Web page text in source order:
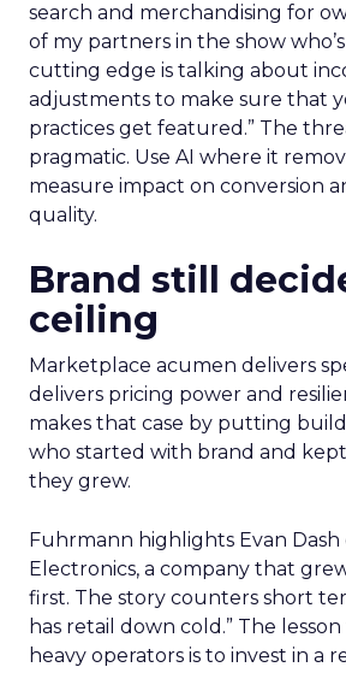
search and merchandising for
of my partners in the show
cutting edge is talking about
adjustments to make sure that
practices get featured.” The
pragmatic. Use AI where it
measure impact on conversion
quality.
Brand still
ceiling
Marketplace acumen delivers
delivers pricing power and
makes that case by putting
who started with brand and
they grew.
Fuhrmann highlights Evan Dash
Electronics, a company that
first. The story counters short
has retail down cold.” The
heavy operators is to invest in a